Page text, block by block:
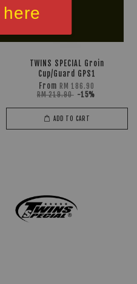
TWINS SPECIAL Groin
Cup/Guard GPS1
From RM 186.90
RM 219.90 -15%
ADD TO CART